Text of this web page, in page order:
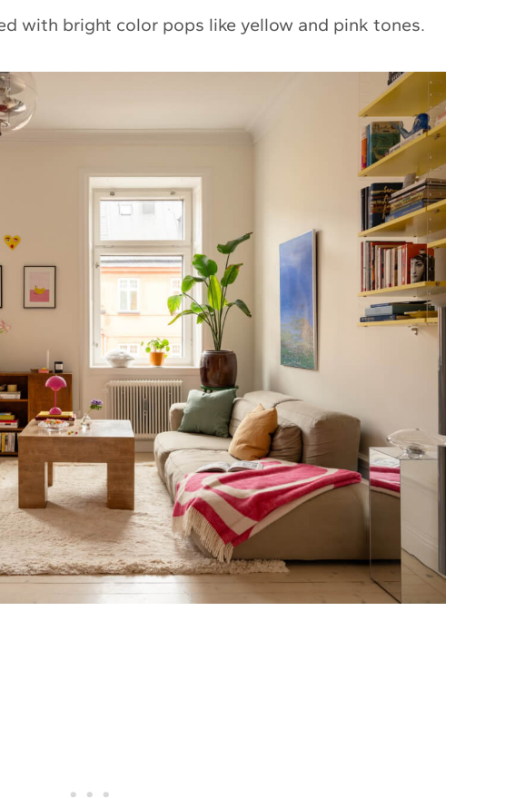
with bright color pops like yellow and pink tones.